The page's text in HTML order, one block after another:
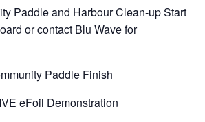
Paddle and Harbour Clean-up Start
or contact Blu Wave for
Paddle Finish
eFoil Demonstration